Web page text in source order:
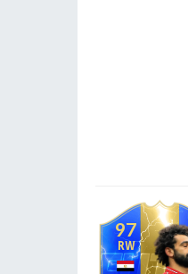
97
RW